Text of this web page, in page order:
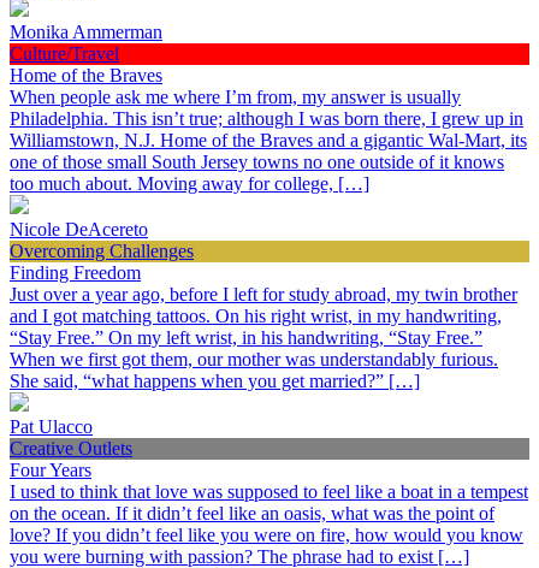
Monika Ammerman
Culture/Travel
Home of the Braves
When people ask me where I’m from, my answer is usually
Philadelphia. This isn’t true; although I was born there, I grew up in
Williamstown, N.J. Home of the Braves and a gigantic Wal-Mart, its
one of those small South Jersey towns no one outside of it knows
too much about. Moving away for college, […]
Nicole DeAcereto
Overcoming Challenges
Finding Freedom
Just over a year ago, before I left for study abroad, my twin brother
and I got matching tattoos. On his right wrist, in my handwriting,
“Stay Free.” On my left wrist, in his handwriting, “Stay Free.”
When we first got them, our mother was understandably furious.
She said, “what happens when you get married?” […]
Pat Ulacco
Creative Outlets
Four Years
I used to think that love was supposed to feel like a boat in a tempest
on the ocean. If it didn’t feel like an oasis, what was the point of
love? If you didn’t feel like you were on fire, how would you know
you were burning with passion? The phrase had to exist […]